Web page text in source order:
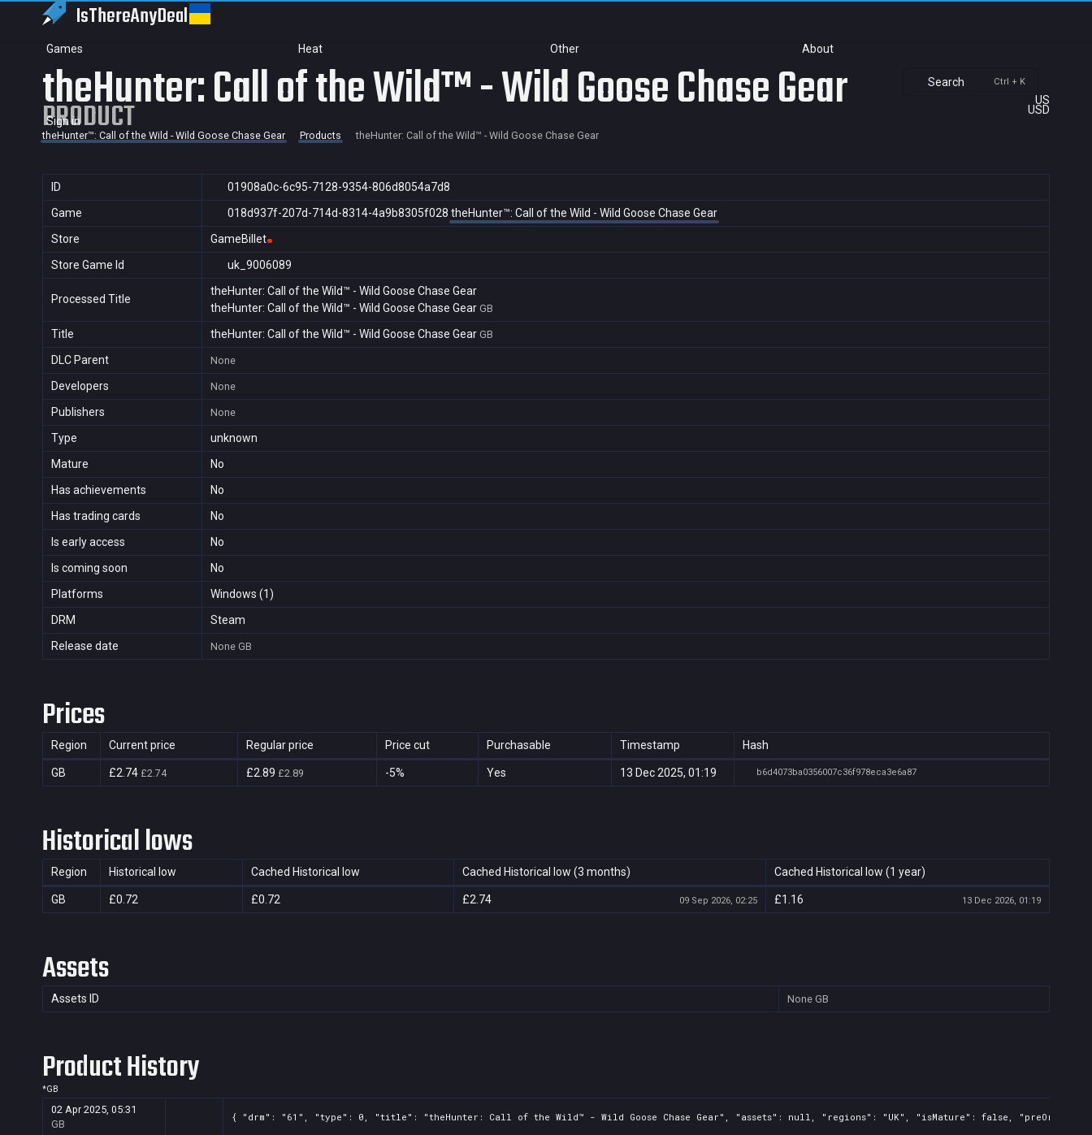
IsThereAnyDeal
Games Heat Other About
Search Ctrl + K
US
USD
Sign in
theHunter: Call of the Wild™ - Wild Goose Chase Gear
PRODUCT
theHunter™: Call of the Wild - Wild Goose Chase Gear Products theHunter: Call of the Wild™ - Wild Goose Chase Gear
ID
01908a0c-6c95-7128-9354-806d8054a7d8
Game
018d937f-207d-714d-8314-4a9b8305f028 theHunter™: Call of the Wild - Wild Goose Chase Gear
Store
GameBillet
Store Game Id
uk_9006089
Processed Title
theHunter: Call of the Wild™ - Wild Goose Chase Gear
theHunter: Call of the Wild™ - Wild Goose Chase Gear GB
Title theHunter: Call of the Wild™ - Wild Goose Chase Gear GB
DLC Parent None
Developers None
Publishers None
Type
unknown
Mature
No
Has achievements
No
Has trading cards
No
Is early access
No
Is coming soon
No
Platforms
Windows (1)
DRM
Steam
Release date
None GB
Prices
Region Current price Regular price Price cut Purchasable Timestamp Hash
GB £2.74 £2.74 £2.89 £2.89 -5% Yes 13 Dec 2025, 01:19 b6d4073ba0356007c36f978eca3e6a87
Historical lows
Region Historical low Cached Historical low Cached Historical low (3 months) Cached Historical low (1 year)
GB £0.72 £0.72 £2.74 09 Sep 2026, 02:25 £1.16 13 Dec 2026, 01:19
Assets
Assets ID None GB
Product History
*GB
02 Apr 2025, 05:31
GB
{ "drm": "61", "type": 0, "title": "theHunter: Call of the Wild™ - Wild Goose Chase Gear", "assets": null, "regions": "UK", "isMature": false,